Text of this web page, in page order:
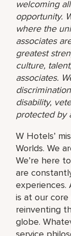
welcoming
opportunity.
where the
associates
greatest
culture,
associates.
disability,
protected by
W Hotels’
Worlds. We
We’re here
are
is at our
reinventing
globe.
service